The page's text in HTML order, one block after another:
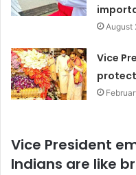
August
Vice
Vice President
Indians are like